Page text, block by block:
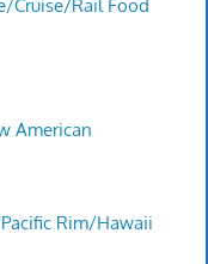
Cruise/Rail Food
American
Rim/Hawaii